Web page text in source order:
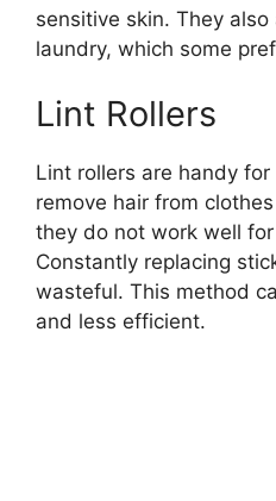
sensitive skin. They
laundry, which some
Lint Rollers
Lint rollers are handy
remove hair from
they do not work well
Constantly replacing
wasteful. This method
and less efficient.